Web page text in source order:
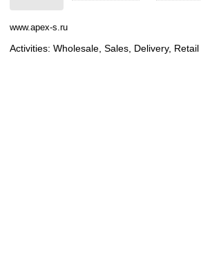
www.apex-s.ru
Activities: Wholesale, Sales, Delivery, Retail